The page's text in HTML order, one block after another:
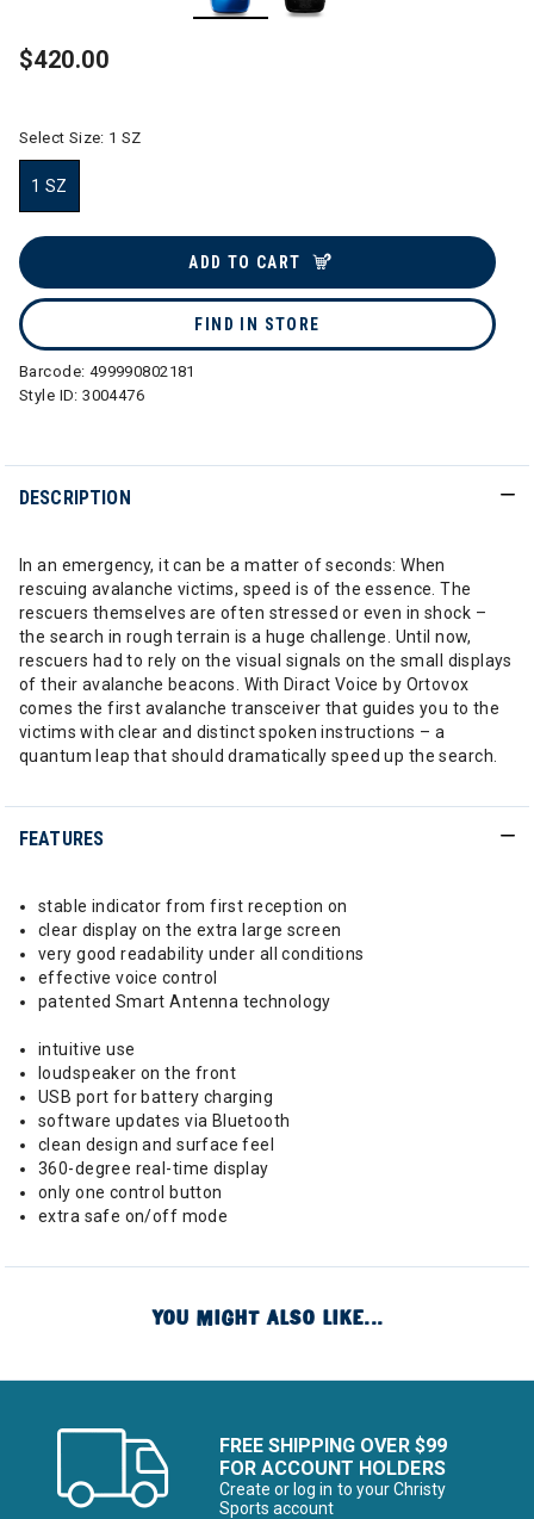
$420.00
Select Size: 1 SZ
1 SZ
ADD TO CART
FIND IN STORE
Barcode: 499990802181
Style ID:3004476
DESCRIPTION
In an emergency, it can be a matter of seconds: When
rescuing avalanche victims, speed is of the essence. The
rescuers themselves are often stressed or even in shock –
the search in rough terrain is a huge challenge. Until now,
rescuers had to rely on the visual signals on the small displays
of their avalanche beacons. With Diract Voice by Ortovox
comes the first avalanche transceiver that guides you to the
victims with clear and distinct spoken instructions – a
quantum leap that should dramatically speed up the search.
FEATURES
stable indicator from first reception on
clear display on the extra large screen
very good readability under all conditions
effective voice control
patented Smart Antenna technology
intuitive use
loudspeaker on the front
USB port for battery charging
software updates via Bluetooth
clean design and surface feel
360-degree real-time display
only one control button
extra safe on/off mode
YOU MIGHT ALSO LIKE...
FREE SHIPPING OVER $99
FOR ACCOUNT HOLDERS
Create or log in to your Christy
Sports account